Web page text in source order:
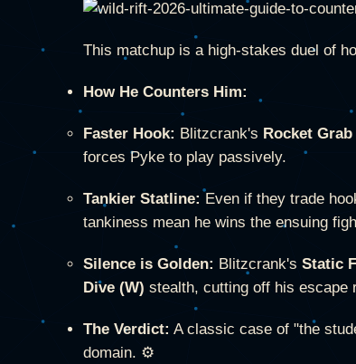
This matchup is a high-stakes duel of
How He Counters Him:
Faster Hook: Blitzcrank's Rocket Grab
forces Pyke to play passively.
Tankier Statline: Even if they trade
tankiness mean he wins the ensuing
Silence is Golden: Blitzcrank's Static
Dive (W) stealth, cutting off his escape
The Verdict: A classic case of "the
domain. ⚙️